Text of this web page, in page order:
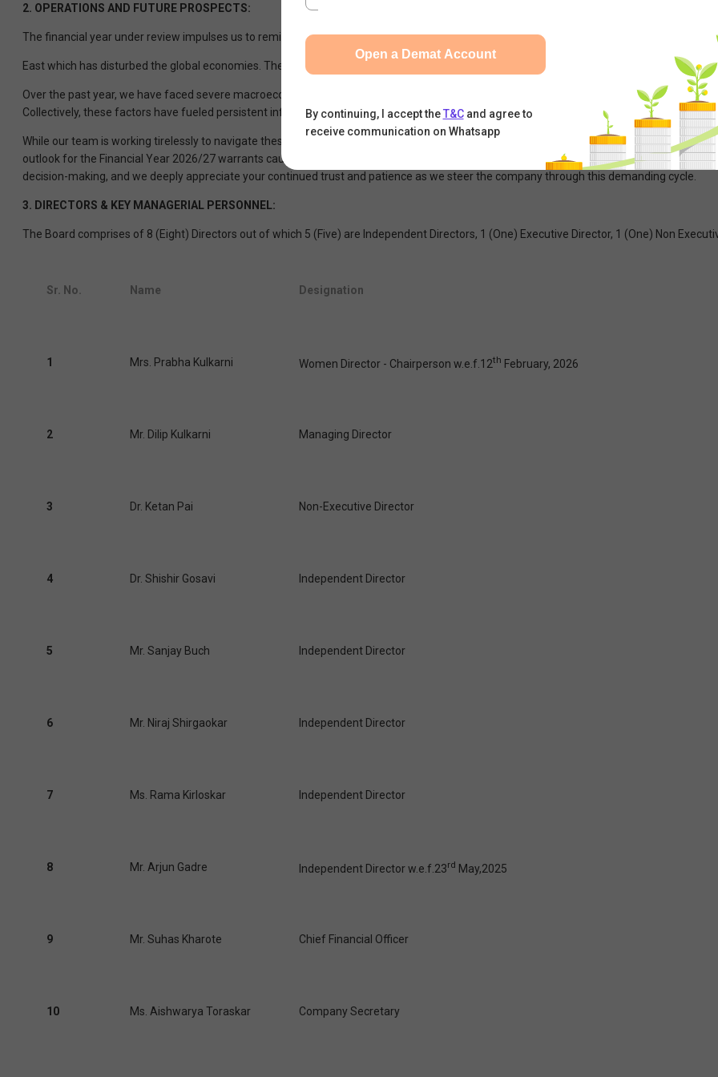
2. OPERATIONS AND FUTURE PROSPECTS:
The financial year under review impulses us to remind everyone about the impending threats posed by the war situation in the Middle
East which has disturbed the global economies. The current global economic landscape presents unprecedented challenges that have,
Over the past year, we have faced severe macroeconomic headwinds, driven primarily by intense exchange rate volatility and critical
Collectively, these factors have fueled persistent inflationary pressures globally, driving up operational costs and squeezing margins.
While our team is working tirelessly to navigate these turbulent waters and maintain operational resilience, we must remain realistic
outlook for the Financial Year 2026/27 warrants caution, and it would be imprudent to expect an entirely rosy picture. We remain
decision-making, and we deeply appreciate your continued trust and patience as we steer the company through this demanding cycle.
3. DIRECTORS & KEY MANAGERIAL PERSONNEL:
The Board comprises of 8 (Eight) Directors out of which 5 (Five) are Independent Directors, 1 (One) Executive Director, 1 (One) Non
Sr. No. Name Designation
1 Mrs. Prabha Kulkarni Women Director - Chairperson w.e.f.12th February, 2026
2 Mr. Dilip Kulkarni Managing Director
3 Dr. Ketan Pai Non-Executive Director
4 Dr. Shishir Gosavi Independent Director
5 Mr. Sanjay Buch Independent Director
6 Mr. Niraj Shirgaokar Independent Director
7 Ms. Rama Kirloskar Independent Director
8 Mr. Arjun Gadre Independent Director w.e.f.23rd May,2025
9 Mr. Suhas Kharote Chief Financial Officer
10 Ms. Aishwarya Toraskar Company Secretary
Open a Demat Account
By continuing, I accept the T&C and agree to
receive communication on Whatsapp